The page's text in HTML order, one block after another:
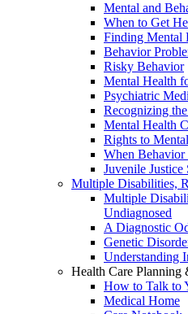
Mental and
When to Get
Finding Mental
Behavior
Risky Behavior
Mental Health
Psychiatric
Recognizing
Mental Health
Rights to
When Behavior
Juvenile Justice
Multiple Disabilities,
Multiple
Undiagnosed
A Diagnostic
Genetic
Understanding
Health Care Planning
How to Talk to
Medical Home